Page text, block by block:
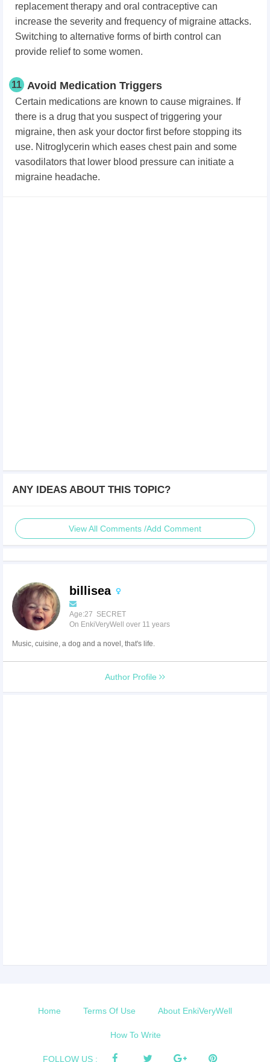
replacement therapy and oral contraceptive can
increase the severity and frequency of migraine attacks.
Switching to alternative forms of birth control can
provide relief to some women.
11 Avoid Medication Triggers
Certain medications are known to cause migraines. If
there is a drug that you suspect of triggering your
migraine, then ask your doctor first before stopping its
use. Nitroglycerin which eases chest pain and some
vasodilators that lower blood pressure can initiate a
migraine headache.
ANY IDEAS ABOUT THIS TOPIC?
View All Comments /Add Comment
billisea
Age:27 SECRET
On EnkiVeryWell over 11 years
Music, cuisine, a dog and a novel, that's life.
Author Profile
Home Terms Of Use About EnkiVeryWell
How To Write
FOLLOW US :